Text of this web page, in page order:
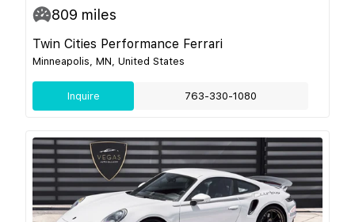
809 miles
Twin Cities Performance Ferrari
Minneapolis, MN, United States
Inquire 763-330-1080